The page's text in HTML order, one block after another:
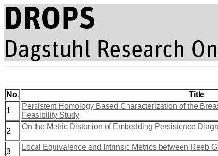
No.
Title
1
Persistent Homology Based Characterization of the
Feasibility Study
2
On the Metric Distortion of Embedding Persistence
3
Local Equivalence and Intrinsic Metrics between Reeb